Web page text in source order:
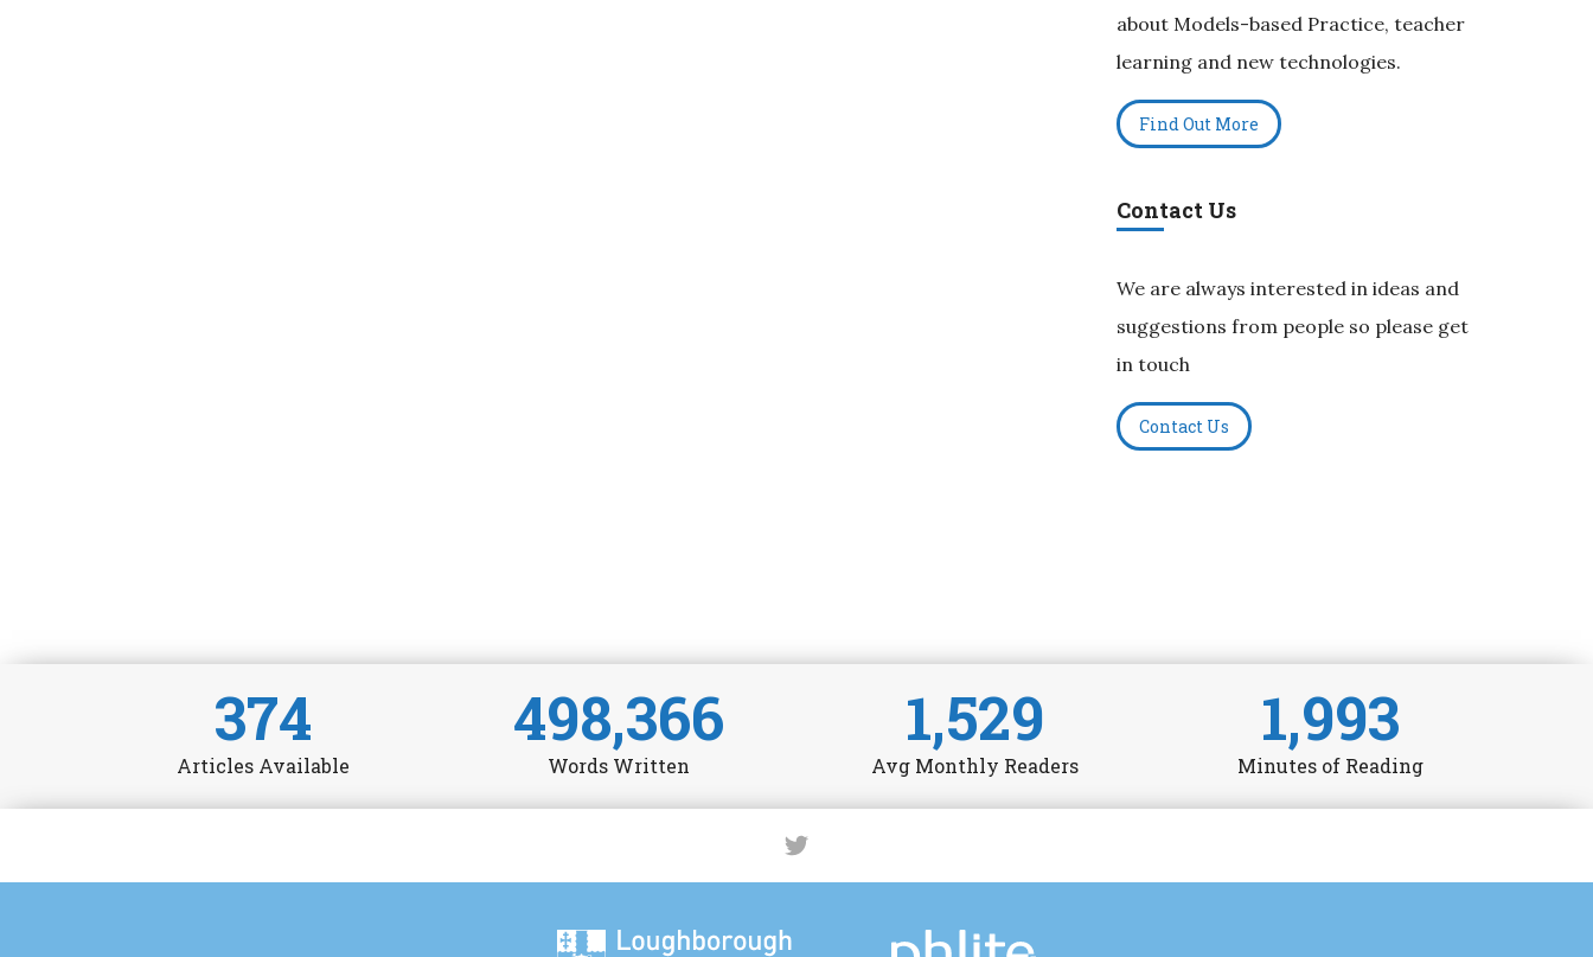
about Models-based Practice, teacher
learning and new technologies.
Find Out More
Contact Us
We are always interested in ideas and
suggestions from people so please get
in touch
Contact Us
374
Articles Available
498,366
Words Written
1,529
Avg Monthly Readers
1,993
Minutes of Reading